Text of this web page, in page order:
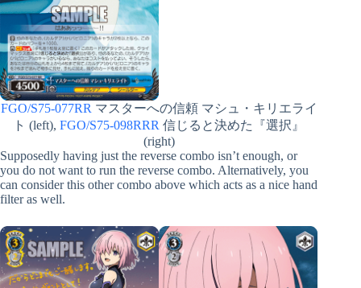
FGO/S75-077RRマスターへの信頼 マシュ・キリエライ
ト (left),FGO/S75-098RRR 信じると決めた『選択』
(right)
Supposedly having just the reverse combo isn’t enough, or
you do not want to run the reverse combo. Alternatively, you
can consider this other combo above which acts as a nice hand
filter as well.